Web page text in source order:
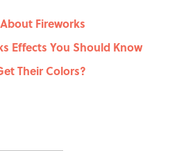
Fireworks
Effects You Should Know
Their Colors?